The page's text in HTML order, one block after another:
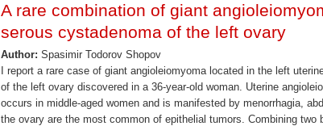
A rare combination of giant
serous cystadenoma of the left ovary
Author: Spasimir Todorov Shopov
I report a rare case of giant angioleiomyoma located in the left
of the left ovary discovered in a 36-year-old woman. Uterine
occurs in middle-aged women and is manifested by menorrhagia,
the ovary are the most common of epithelial tumors. Combining